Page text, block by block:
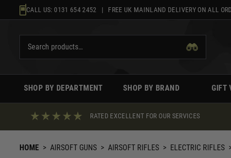
to
CALL US: 0131 654 2452 | FREE UK MAINLAND DELIVERY ON ALL
SHOP BY DEPARTMENT SHOP BY BRAND GIFT
RATED EXCELLENT FOR OUR SERVICES
HOME > AIRSOFT GUNS > AIRSOFT RIFLES > ELECTRIC RIFLES